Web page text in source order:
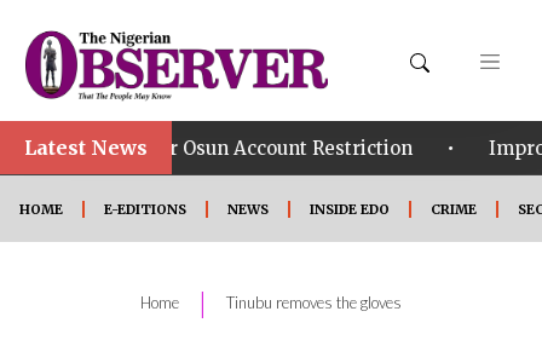
Latest News
Osun Account Restriction • Improved Security:
HOME E-EDITIONS NEWS INSIDE EDO CRIME
Home | Tinubu removes the gloves